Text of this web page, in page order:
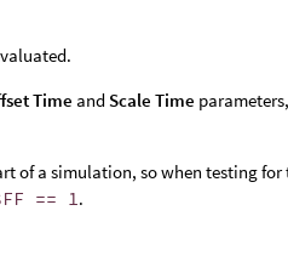
Time and Scale Time
of a simulation, so when testing
== 1 .